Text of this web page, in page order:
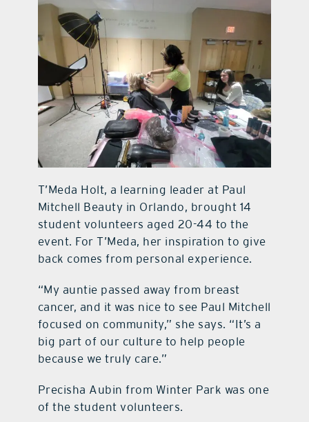
T’Meda Holt, a learning leader at Paul
Mitchell Beauty in Orlando, brought 14
student volunteers aged 20-44 to the
event. For T’Meda, her inspiration to give
back comes from personal experience.
“My auntie passed away from breast
cancer, and it was nice to see Paul Mitchell
focused on community,” she says. “It’s a
big part of our culture to help people
because we truly care.”
Precisha Aubin from Winter Park was one
of the student volunteers.